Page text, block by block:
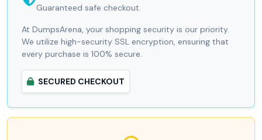
Guaranteed safe checkout.
At DumpsArena, your shopping security is our priority.
We utilize high-security SSL encryption, ensuring that
every purchase is 100% secure.
SECURED CHECKOUT